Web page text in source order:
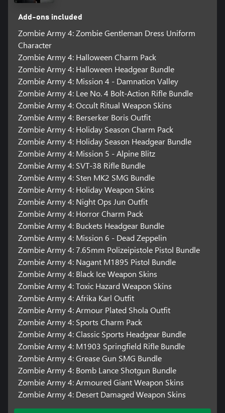
Add-ons included
Zombie Army 4: Zombie Gentleman Dress Uniform
Character
Zombie Army 4: Halloween Charm Pack
Zombie Army 4: Halloween Headgear Bundle
Zombie Army 4: Mission 4 - Damnation Valley
Zombie Army 4: Lee No. 4 Bolt-Action Rifle Bundle
Zombie Army 4: Occult Ritual Weapon Skins
Zombie Army 4: Berserker Boris Outfit
Zombie Army 4: Holiday Season Charm Pack
Zombie Army 4: Holiday Season Headgear Bundle
Zombie Army 4: Mission 5 - Alpine Blitz
Zombie Army 4: SVT-38 Rifle Bundle
Zombie Army 4: Sten MK2 SMG Bundle
Zombie Army 4: Holiday Weapon Skins
Zombie Army 4: Night Ops Jun Outfit
Zombie Army 4: Horror Charm Pack
Zombie Army 4: Buckets Headgear Bundle
Zombie Army 4: Mission 6 - Dead Zeppelin
Zombie Army 4: 7.65mm Polizeipistole Pistol Bundle
Zombie Army 4: Nagant M1895 Pistol Bundle
Zombie Army 4: Black Ice Weapon Skins
Zombie Army 4: Toxic Hazard Weapon Skins
Zombie Army 4: Afrika Karl Outfit
Zombie Army 4: Armour Plated Shola Outfit
Zombie Army 4: Sports Charm Pack
Zombie Army 4: Classic Sports Headgear Bundle
Zombie Army 4: M1903 Springfield Rifle Bundle
Zombie Army 4: Grease Gun SMG Bundle
Zombie Army 4: Bomb Lance Shotgun Bundle
Zombie Army 4: Armoured Giant Weapon Skins
Zombie Army 4: Desert Damaged Weapon Skins